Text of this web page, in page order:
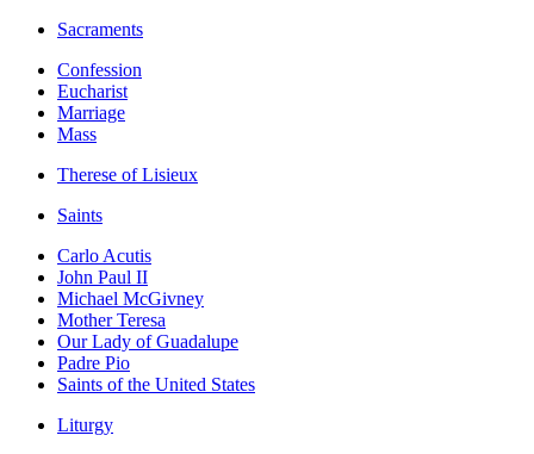
Sacraments
Confession
Eucharist
Marriage
Mass
Therese of Lisieux
Saints
Carlo Acutis
John Paul II
Michael McGivney
Mother Teresa
Our Lady of Guadalupe
Padre Pio
Saints of the United States
Liturgy